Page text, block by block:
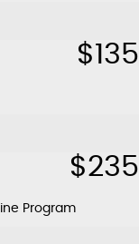
$135
$235
Program